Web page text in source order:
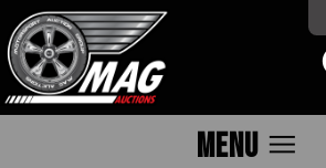
MENU menu